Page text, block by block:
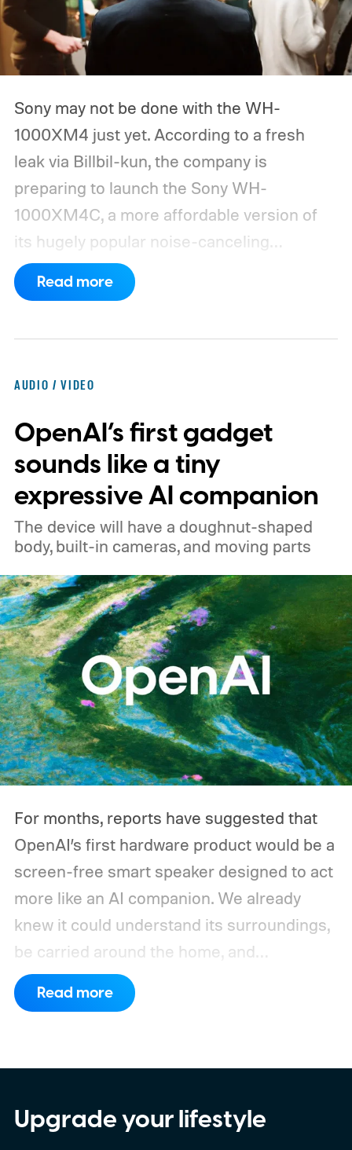
Sony may not be done with the WH-
1000XM4 just yet. According to a fresh
leak via Billbil-kun, the company is
preparing to launch the Sony WH-
1000XM4C, a more affordable version of
its hugely popular noise-canceling
headphones. The upcoming model is
expected to arrive in early September, with
price
Read more
AUDIO / VIDEO
OpenAI’s first gadget
sounds like a tiny
expressive AI companion
The device will have a doughnut-shaped
body, built-in cameras, and moving parts
For months, reports have suggested that
OpenAI’s first hardware product would be a
screen-free smart speaker designed to act
more like an AI companion. We already
knew it could understand its surroundings,
be carried around the home, and
proactively help users. A new Bloomberg
report now gives us a clearer picture of
the same size as a hockey puck. You will be
able to carry it between rooms or leave it
Read more
Upgrade your lifestyle